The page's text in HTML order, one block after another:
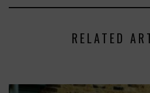
RELATED